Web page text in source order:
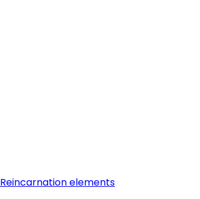
Reincarnation elements